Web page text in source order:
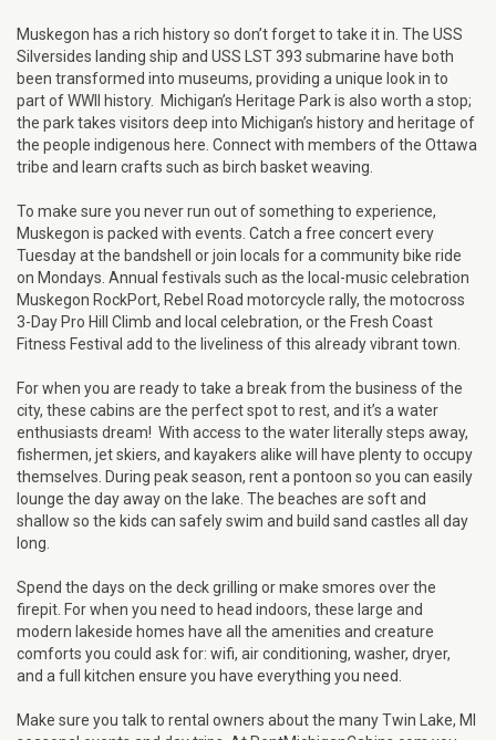
Muskegon has a rich history so don’t forget to take it in. The USS
Silversides landing ship and USS LST 393 submarine have both
been transformed into museums, providing a unique look in to
part of WWII history. Michigan’s Heritage Park is also worth a stop;
the park takes visitors deep into Michigan’s history and heritage of
the people indigenous here. Connect with members of the Ottawa
tribe and learn crafts such as birch basket weaving.
To make sure you never run out of something to experience,
Muskegon is packed with events. Catch a free concert every
Tuesday at the bandshell or join locals for a community bike ride
on Mondays. Annual festivals such as the local-music celebration
Muskegon RockPort, Rebel Road motorcycle rally, the motocross
3-Day Pro Hill Climb and local celebration, or the Fresh Coast
Fitness Festival add to the liveliness of this already vibrant town.
For when you are ready to take a break from the business of the
city, these cabins are the perfect spot to rest, and it’s a water
enthusiasts dream! With access to the water literally steps away,
fishermen, jet skiers, and kayakers alike will have plenty to occupy
themselves. During peak season, rent a pontoon so you can easily
lounge the day away on the lake. The beaches are soft and
shallow so the kids can safely swim and build sand castles all day
long.
Spend the days on the deck grilling or make smores over the
firepit. For when you need to head indoors, these large and
modern lakeside homes have all the amenities and creature
comforts you could ask for: wifi, air conditioning, washer, dryer,
and a full kitchen ensure you have everything you need.
Make sure you talk to rental owners about the many Twin Lake, MI